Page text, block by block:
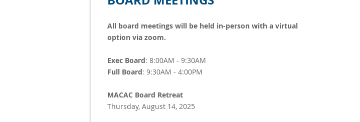
All board meetings will be held in-person with a virtual
option via zoom.
Exec Board: 8:00AM - 9:30AM
Full Board: 9:30AM - 4:00PM
MACAC Board Retreat
Thursday, August 14, 2025